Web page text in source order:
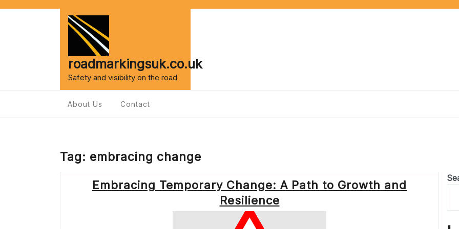
roadmarkingsuk.co.uk
Safety and visibility on the road
About Us Contact
Tag: embracing change
Embracing Temporary Change: A Path to Growth and
Resilience